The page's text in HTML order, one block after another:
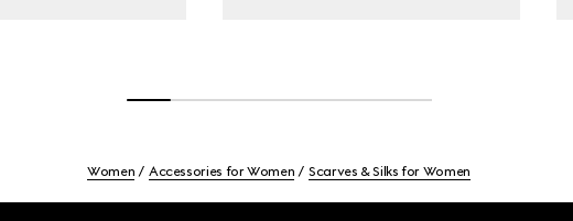
Women Accessories for Women Scarves & Silks for Women